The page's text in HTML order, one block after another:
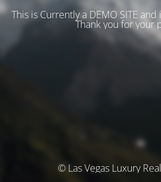
This is Currently a DEMO SITE and
Thank you for your
© Las Vegas Luxury